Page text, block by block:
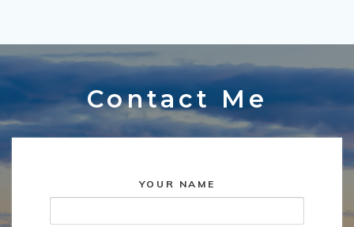
Contact Me
YOUR NAME